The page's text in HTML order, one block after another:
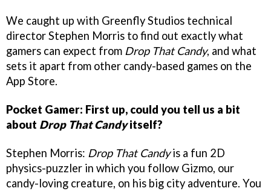
We caught up with Greenfly Studios technical
director Stephen Morris to find out exactly what
gamers can expect from Drop That Candy, and what
sets it apart from other candy-based games on the
App Store.
Pocket Gamer: First up, could you tell us a bit
about Drop That Candyitself?
Stephen Morris: Drop That Candyis a fun 2D
physics-puzzler in which you follow Gizmo, our
candy-loving creature, on his big city adventure. You